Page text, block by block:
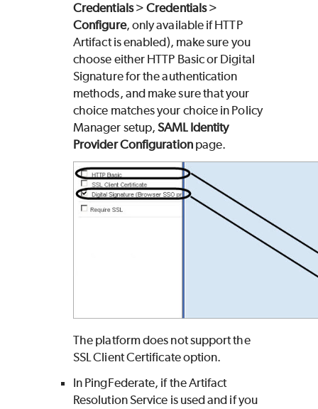
Credentials>Credentials>
Configure, only available if HTTP
Artifact is enabled), make sure you
choose either HTTP Basic or Digital
Signature for the authentication
methods, and make sure that your
choice matches your choice in Policy
Manager setup,SAML Identity
Provider Configurationpage.
The platform does not support the
SSL Client Certificate option.
In PingFederate, if the Artifact
Resolution Service is used and if you